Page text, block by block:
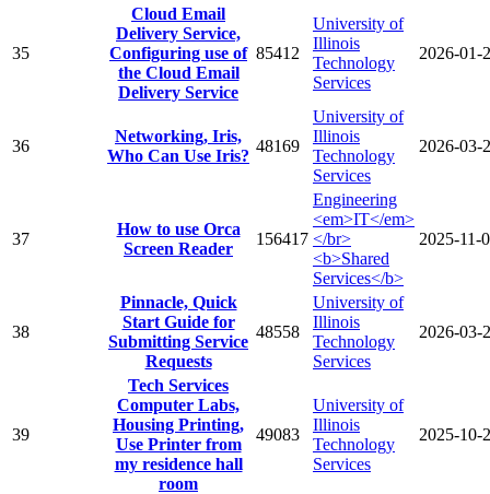
35
Cloud Email
Delivery Service,
Configuring use of
the Cloud Email
Delivery Service
85412
University of
Illinois
Technology
Services
2026-01-
36
Networking, Iris,
Who Can Use Iris?
48169
University of
Illinois
Technology
Services
2026-03-
37
How to use Orca
Screen Reader
156417
Engineering
<em>IT</em>
</br>
<b>Shared
Services</b>
2025-11-
38
Pinnacle, Quick
Start Guide for
Submitting Service
Requests
48558
University of
Illinois
Technology
Services
2026-03-
39
Tech Services
Computer Labs,
Housing Printing,
Use Printer from
my residence hall
room
49083
University of
Illinois
Technology
Services
2025-10-